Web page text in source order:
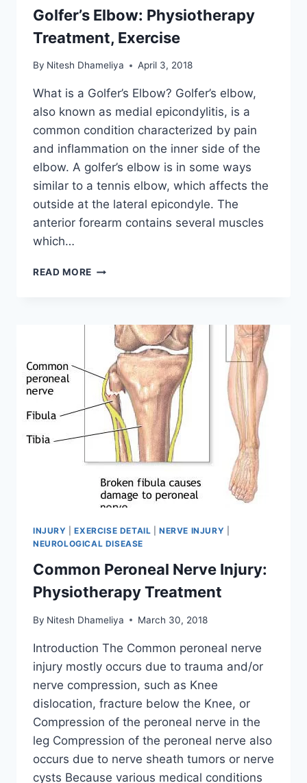
Golfer’s Elbow: Physiotherapy
Treatment, Exercise
By Nitesh Dhameliya April 3, 2018
What is a Golfer’s Elbow? Golfer’s elbow,
also known as medial epicondylitis, is a
common condition characterized by pain
and inflammation on the inner side of the
elbow. A golfer’s elbow is in some ways
similar to a tennis elbow, which affects the
outside at the lateral epicondyle. The
anterior forearm contains several muscles
which…
READ MORE GOLFER’S
EXERCISE
INJURY |EXERCISE DETAIL |NERVE INJURY
NEUROLOGICAL DISEASE
Common Peroneal Nerve Injury:
Physiotherapy Treatment
By Nitesh Dhameliya March 30, 2018
Introduction The Common peroneal nerve
injury mostly occurs due to trauma and/or
nerve compression, such as Knee
dislocation, fracture below the Knee, or
Compression of the peroneal nerve in the
leg Compression of the peroneal nerve also
occurs due to nerve sheath tumors or nerve
cysts Because various medical conditions